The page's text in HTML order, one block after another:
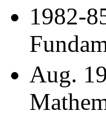
1982-
Aug.